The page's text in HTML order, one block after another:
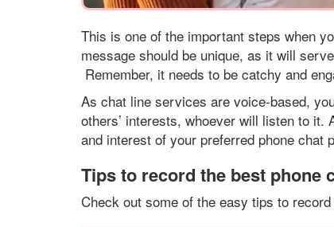
This is one of the important steps when
message should be unique, as it will
Remember, it needs to be catchy and
As chat line services are voice-based,
others’ interests, whoever will listen to it.
and interest of your preferred phone chat
Tips to record the best phone
Check out some of the easy tips to